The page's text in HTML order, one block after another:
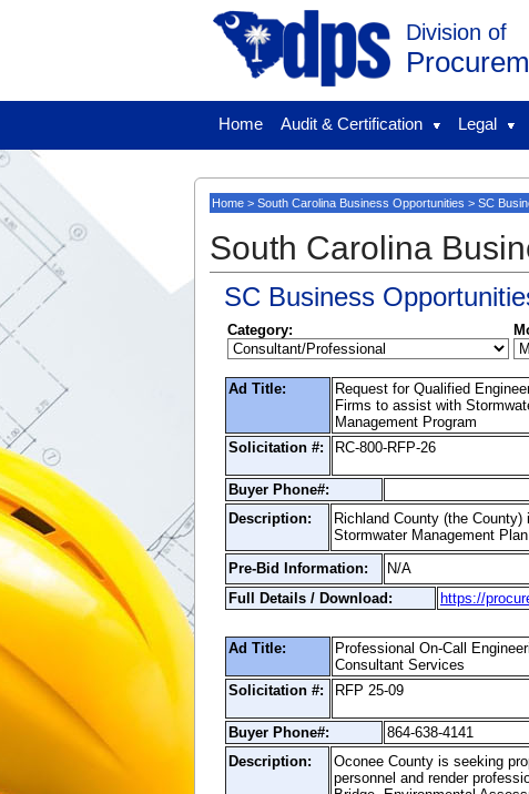
Division of
Home Audit & Certification Legal
Home >South Carolina Business Opportunities > SC
South Carolina
SC Business
Category:
Ad Title:
Request for Qualified
Firms to assist with
Management Program
Solicitation #: RC-800-RFP-26
Buyer Phone#:
Description:
Richland County (the
Stormwater Management
Pre-Bid Information:
N/A
Full Details / Download:
https://
Ad Title:
Professional On-Call
Consultant Services
Solicitation #: RFP 25-09
Buyer Phone#:
864-638-4141
Description:
Oconee County is seeking
personnel and render